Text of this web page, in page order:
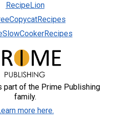
RecipeLion
part of the Prime Publishing
family.
more here.